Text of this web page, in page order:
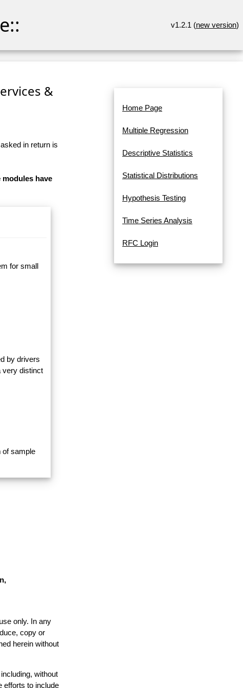
v1.2.1 (new version)
&
in return is
have
for small
by drivers
very distinct
of sample
only. In any
copy or
herein without
without
efforts to include
Home Page
Multiple Regression
Descriptive Statistics
Statistical Distributions
Hypothesis Testing
Time Series Analysis
RFC Login